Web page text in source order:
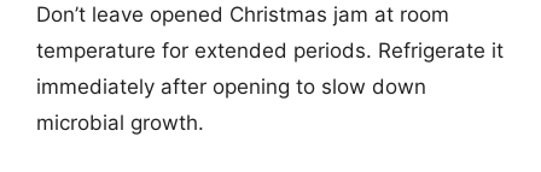
Don’t leave opened Christmas jam at room
temperature for extended periods. Refrigerate it
immediately after opening to slow down
microbial growth.